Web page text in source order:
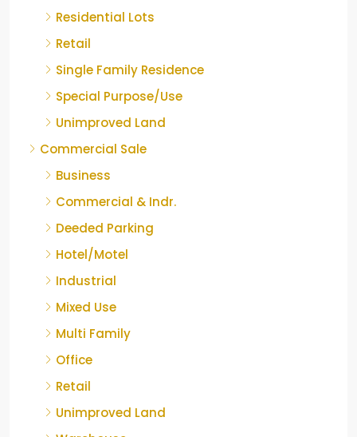
Residential Lots
Retail
Single Family Residence
Special Purpose/Use
Unimproved Land
Commercial Sale
Business
Commercial & Indr.
Deeded Parking
Hotel/Motel
Industrial
Mixed Use
Multi Family
Office
Retail
Unimproved Land